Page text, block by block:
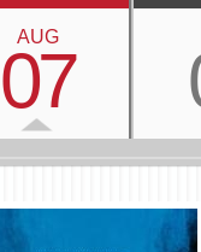
AUG
07